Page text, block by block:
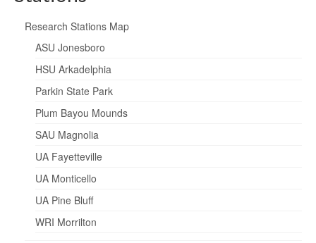
Research Stations Map
ASU Jonesboro
HSU Arkadelphia
Parkin State Park
Plum Bayou Mounds
SAU Magnolia
UA Fayetteville
UA Monticello
UA Pine Bluff
WRI Morrilton